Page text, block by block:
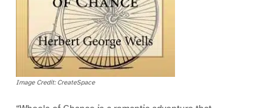
Image Credit: CreateSpace